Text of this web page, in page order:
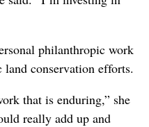
philanthropic work
conservation efforts.
that is enduring,” she
really add up and